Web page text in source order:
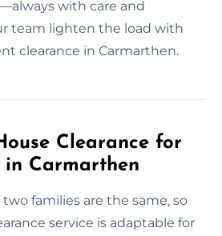
with care and
team lighten the load with
clearance in Carmarthen.
Clearance for
in Carmarthen
families are the same, so
service is adaptable for